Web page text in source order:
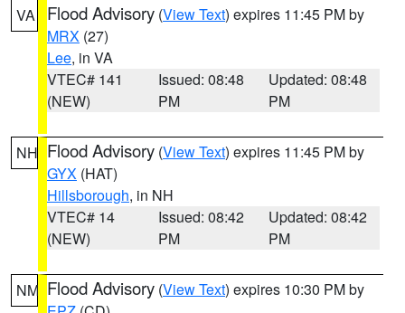
VA Flood Advisory (View Text) expires 11:45 PM by
MRX (27)
Lee, in VA
VTEC# 141
(NEW)
Issued: 08:48
PM
Updated: 08:48
PM
NH Flood Advisory (View Text) expires 11:45 PM by
GYX (HAT)
Hillsborough, in NH
VTEC# 14
(NEW)
Issued: 08:42
PM
Updated: 08:42
PM
NM Flood Advisory (View Text) expires 10:30 PM by